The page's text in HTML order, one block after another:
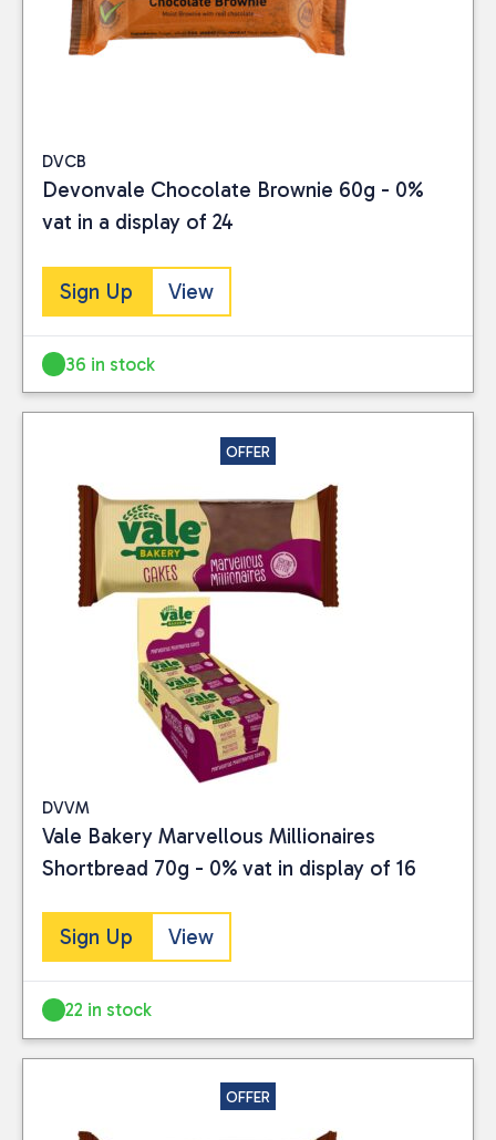
PRICE
DVCB
Devonvale Chocolate Brownie 60g - 0%
vat in a display of 24
Sign Up View
36 in stock
OFFER
DVVM
Vale Bakery Marvellous Millionaires
Shortbread 70g - 0% vat in display of 16
Sign Up View
22 in stock
OFFER